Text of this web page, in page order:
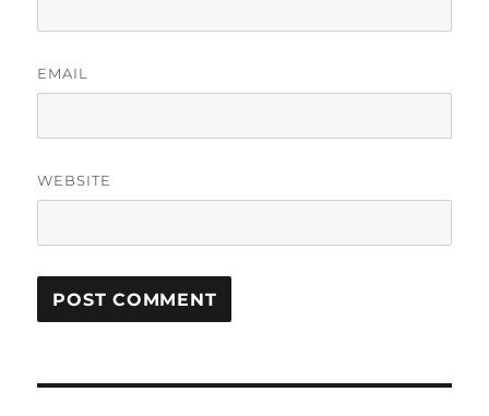
EMAIL
WEBSITE